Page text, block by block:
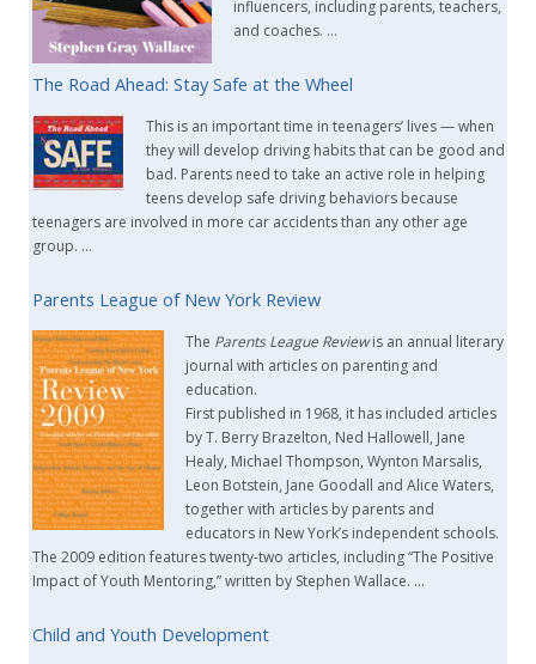
influencers, including parents, teachers,
and coaches. …
The Road Ahead: Stay Safe at the Wheel
This is an important time in teenagers’ lives — when
they will develop driving habits that can be good and
bad. Parents need to take an active role in helping
teens develop safe driving behaviors because
teenagers are involved in more car accidents than any other age
group. …
Parents League of New York Review
The Parents League Reviewis an annual literary
journal with articles on parenting and
education.
First published in 1968, it has included articles
by T. Berry Brazelton, Ned Hallowell, Jane
Healy, Michael Thompson, Wynton Marsalis,
Leon Botstein, Jane Goodall and Alice Waters,
together with articles by parents and
educators in New York’s independent schools.
The 2009 edition features twenty-two articles, including “The Positive
Impact of Youth Mentoring,” written by Stephen Wallace. …
Child and Youth Development